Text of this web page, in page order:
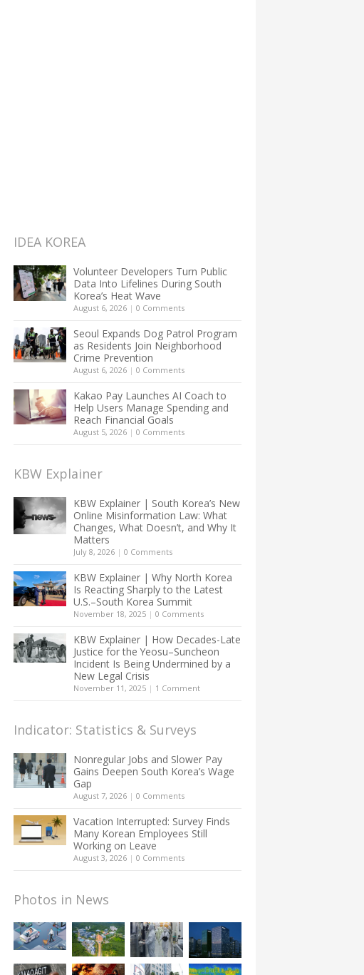
IDEA KOREA
Volunteer Developers Turn Public
Data Into Lifelines During South
Korea’s Heat Wave
August 6, 2026 | 0 Comments
Seoul Expands Dog Patrol Program
as Residents Join Neighborhood
Crime Prevention
August 6, 2026 | 0 Comments
Kakao Pay Launches AI Coach to
Help Users Manage Spending and
Reach Financial Goals
August 5, 2026 | 0 Comments
KBW Explainer
KBW Explainer | South Korea’s New
Online Misinformation Law: What
Changes, What Doesn’t, and Why It
Matters
July 8, 2026 | 0 Comments
KBW Explainer | Why North Korea
Is Reacting Sharply to the Latest
U.S.–South Korea Summit
November 18, 2025 | 0 Comments
KBW Explainer | How Decades-Late
Justice for the Yeosu–Suncheon
Incident Is Being Undermined by a
New Legal Crisis
November 11, 2025 | 1 Comment
Indicator: Statistics & Surveys
Nonregular Jobs and Slower Pay
Gains Deepen South Korea’s Wage
Gap
August 7, 2026 | 0 Comments
Vacation Interrupted: Survey Finds
Many Korean Employees Still
Working on Leave
August 3, 2026 | 0 Comments
Photos in News